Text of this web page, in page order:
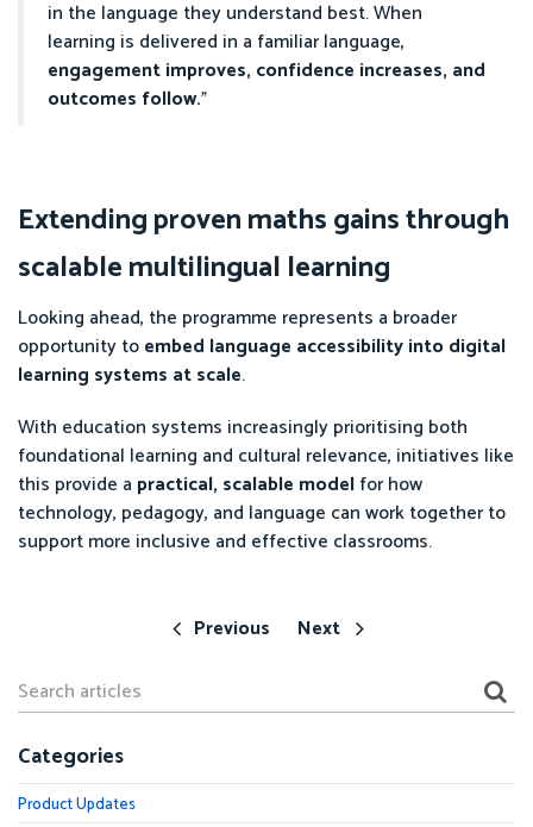
in the language they understand best. When
learning is delivered in a familiar language,
engagement improves, confidence increases, and
outcomes follow.”
Extending proven maths gains through
scalable multilingual learning
Looking ahead, the programme represents a broader
opportunity toembed language accessibility into digital
learning systems at scale.
With education systems increasingly prioritising both
foundational learning and cultural relevance, initiatives like
this provide a practical, scalable modelfor how
technology, pedagogy, and language can work together to
support more inclusive and effective classrooms.
Previous Next
Categories
Product Updates